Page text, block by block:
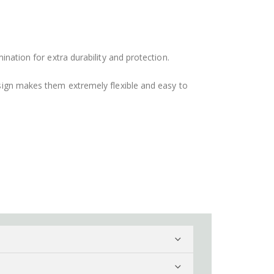
for extra durability and protection.
makes them extremely flexible and easy to